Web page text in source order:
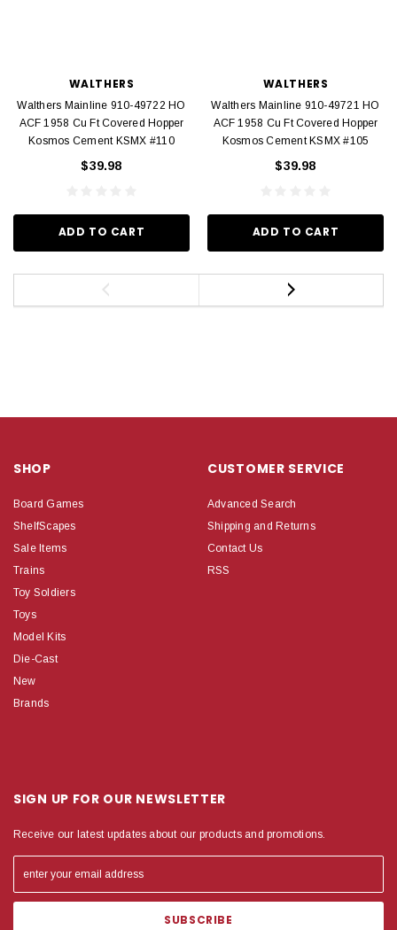
WALTHERS
Walthers Mainline 910-49722 HO
ACF 1958 Cu Ft Covered Hopper
Kosmos Cement KSMX #110
$39.98
ADD TO CART
WALTHERS
Walthers Mainline 910-49721 HO
ACF 1958 Cu Ft Covered Hopper
Kosmos Cement KSMX #105
$39.98
ADD TO CART
SHOP
Board Games
ShelfScapes
Sale Items
Trains
Toy Soldiers
Toys
Model Kits
Die-Cast
New
Brands
CUSTOMER SERVICE
Advanced Search
Shipping and Returns
Contact Us
RSS
SIGN UP FOR OUR NEWSLETTER
Receive our latest updates about our products and promotions.